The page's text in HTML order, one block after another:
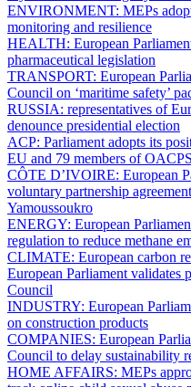
ENVIRONMENT: MEPs
monitoring and resilience
HEALTH: European
pharmaceutical legislation
TRANSPORT: European
Council on ‘maritime safety’
RUSSIA: representatives of
denounce presidential election
ACP: Parliament adopts its
EU and 79 members of OACPS
CÔTE D’IVOIRE: European
voluntary partnership
Yamoussoukro
ENERGY: European
regulation to reduce methane
CLIMATE: European carbon
European Parliament validates
Council
INDUSTRY: European
on construction products
COMPANIES: European
Council to delay sustainability
HOME AFFAIRS: MEPs